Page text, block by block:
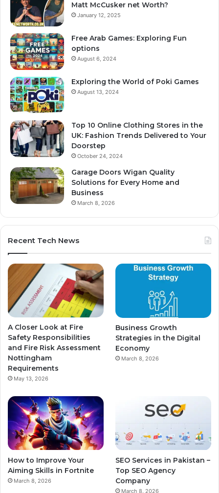
Matt McCusker net Worth?
January 12, 2025
Free Arab Games: Exploring Fun
options
August 6, 2024
Exploring the World of Poki Games
August 13, 2024
Top 10 Online Clothing Stores in the
UK: Fashion Trends Delivered to Your
Doorstep
October 24, 2024
Garage Doors Wigan Quality
Solutions for Every Home and
Business
March 8, 2026
Recent Tech News
A Closer Look at Fire
Safety Responsibilities
and Fire Risk Assessment
Nottingham
Requirements
May 13, 2026
Business Growth
Strategies in the Digital
Economy
March 8, 2026
How to Improve Your
Aiming Skills in Fortnite
March 8, 2026
SEO Services in Pakistan –
Top SEO Agency
Company
March 8, 2026